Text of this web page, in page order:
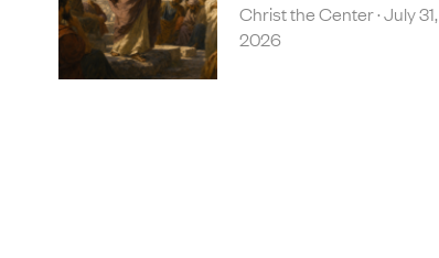
Christ the Center July 31,
2026